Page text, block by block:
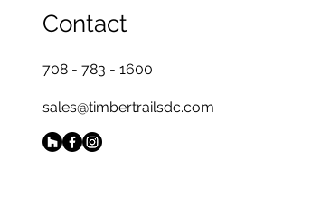
Contact
708 - 783 - 1600
sales@timbertrailsdc.com